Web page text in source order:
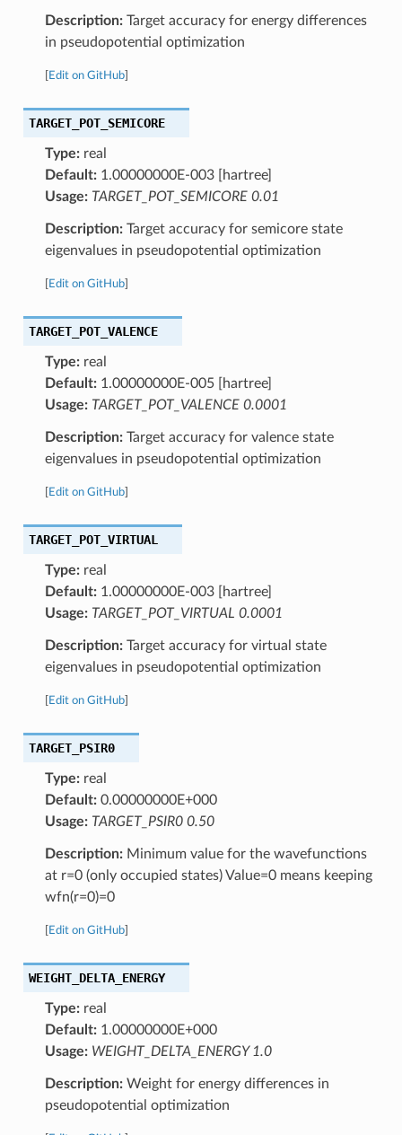
Description:Target accuracy for energy differences
in pseudopotential optimization
Edit on GitHub]
TARGET_POT_SEMICORE
Type:real
Default:1.00000000E-003 [hartree]
Usage: TARGET_POT_SEMICORE 0.01
Description:Target accuracy for semicore state
eigenvalues in pseudopotential optimization
Edit on GitHub]
TARGET_POT_VALENCE
Type:real
Default:1.00000000E-005 [hartree]
Usage: TARGET_POT_VALENCE 0.0001
Description:Target accuracy for valence state
eigenvalues in pseudopotential optimization
Edit on GitHub]
TARGET_POT_VIRTUAL
Type:real
Default:1.00000000E-003 [hartree]
Usage: TARGET_POT_VIRTUAL 0.0001
Description:Target accuracy for virtual state
eigenvalues in pseudopotential optimization
Edit on GitHub]
TARGET_PSIR0
Type:real
Default:0.00000000E+000
Usage: TARGET_PSIR0 0.50
Description:Minimum value for the wavefunctions
at r=0 (only occupied states) Value=0 means keeping
wfn(r=0)=0
Edit on GitHub]
WEIGHT_DELTA_ENERGY
Type:real
Default:1.00000000E+000
Usage: WEIGHT_DELTA_ENERGY 1.0
Description:Weight for energy differences in
pseudopotential optimization